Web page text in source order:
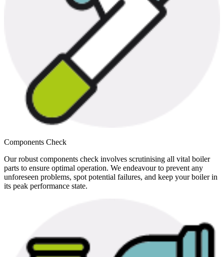
Components Check
Our robust components check involves scrutinising all vital boiler
parts to ensure optimal operation. We endeavour to prevent any
unforeseen problems, spot potential failures, and keep your boiler in
its peak performance state.